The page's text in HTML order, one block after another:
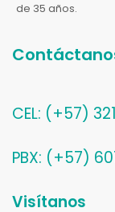
de 35 años.
CEL: (+57)
PBX: (+57)
Visítanos